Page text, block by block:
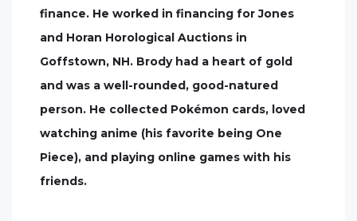
finance. He worked in financing for Jones
and Horan Horological Auctions in
Goffstown, NH. Brody had a heart of gold
and was a well-rounded, good-natured
person. He collected Pokémon cards, loved
watching anime (his favorite being One
Piece), and playing online games with his
friends.